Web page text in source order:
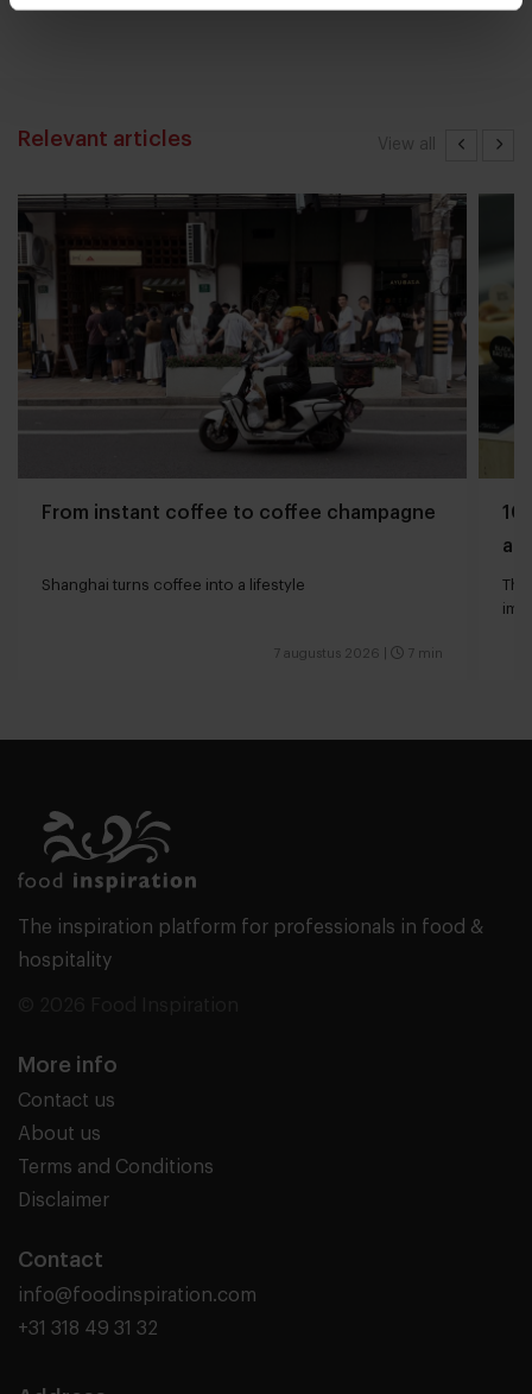
View all
Relevant articles
From instant coffee to coffee champagne
Shanghai turns coffee into a lifestyle
7 augustus 2026 7 min
10
The inspiration platform for professionals in food &
hospitality
More info
Contact us
About us
Terms and Conditions
Disclaimer
Contact
info@foodinspiration.com
+31 318 49 31 32